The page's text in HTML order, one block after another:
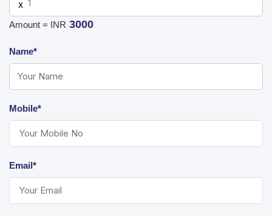
X
Amount = INR 3000
Name*
Mobile*
Email*